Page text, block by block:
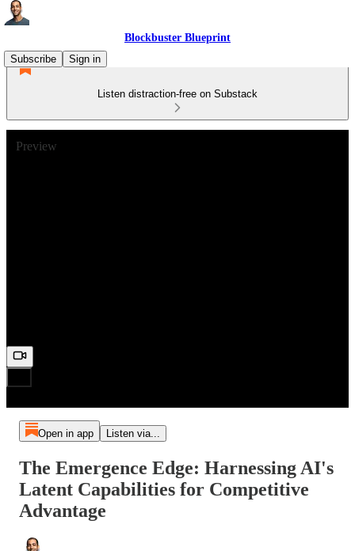
Blockbuster Blueprint
Subscribe
Sign in
Listen distraction-free on Substack
Preview
Open in app Listen via...
The Emergence Edge: Harnessing AI's
Latent Capabilities for Competitive
Advantage